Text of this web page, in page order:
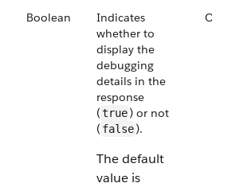
Boolean
Indicates
whether to
display the
debugging
details in the
response
(true) or not
( false).
The default
value is